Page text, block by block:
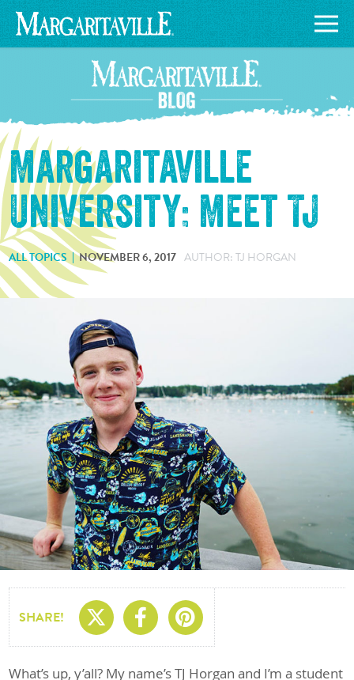
Margaritaville
University: Meet TJ
ALL TOPICS NOVEMBER 6, 2017 AUTHOR: TJ HORGAN
SHARE! Share On X
Share On
Share On
What’s up, y’all? My name’s TJ Horgan and I’m a student